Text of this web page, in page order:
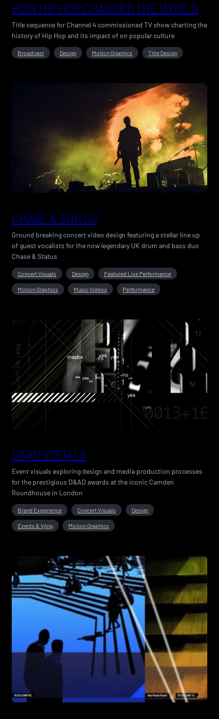
HOW HIP HOP CHANGED THE WORLD
Title sequence for Channel 4 commissioned TV show charting the
history of Hip Hop and its impact of on popular culture
Broadcast Design Motion Graphics Title Design
CHASE & STATUS
Ground breaking concert video design featuring a stellar line up
of guest vocalists for the now legendary UK drum and bass duo
Chase & Status
Concert Visuals Design Featured Live Performance
Motion Graphics Music Videos Performance
D&AD VISUALS
Event visuals exploring design and media production processes
for the prestigious D&AD awards at the iconic Camden
Roundhouse in London
Brand Experience Concert Visuals Design
Events & Vjing Motion Graphics